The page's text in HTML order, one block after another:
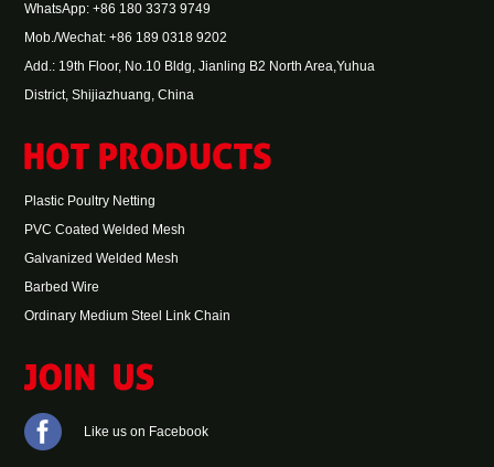
WhatsApp: +86 180 3373 9749
Mob./Wechat: +86 189 0318 9202
Add.: 19th Floor, No.10 Bldg, Jianling B2 North Area,Yuhua
District, Shijiazhuang, China
Plastic Poultry Netting
PVC Coated Welded Mesh
Galvanized Welded Mesh
Barbed Wire
Ordinary Medium Steel Link Chain
Like us on Facebook